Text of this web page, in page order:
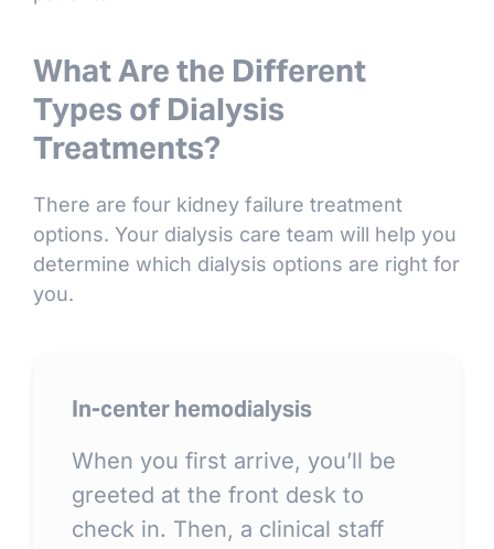
What Are the Different
Types of Dialysis
Treatments?
There are four kidney failure treatment
options. Your dialysis care team will help you
determine which dialysis options are right for
you.
In-center hemodialysis
When you first arrive, you’ll be
greeted at the front desk to
check in. Then, a clinical staff